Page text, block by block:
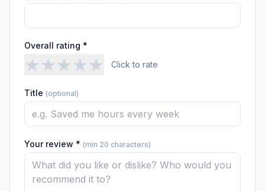
Overall rating *
★★★★★ Click to rate
Title (optional)
Your review * (min 20 characters)